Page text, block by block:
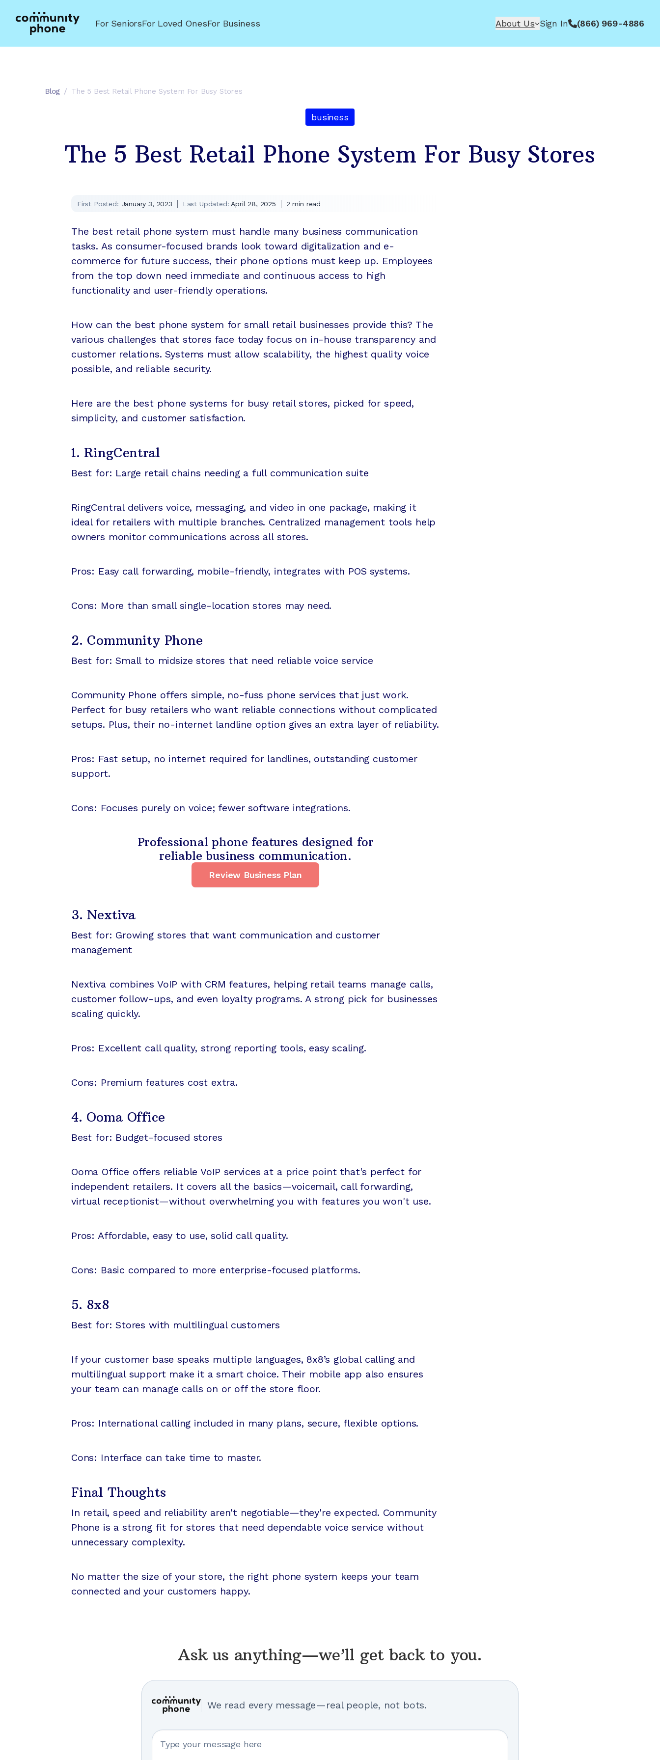
For SeniorsFor Loved OnesFor Business About Us Sign In (866) 969-4886
Blog / The 5 Best Retail Phone System For Busy Stores
business
The 5 Best Retail Phone System For Busy Stores
First Posted: January 3, 2023 Last Updated: April 28, 2025 2 min read
The best retail phone system must handle many business communication
tasks. As consumer-focused brands look toward digitalization and e-
commerce for future success, their phone options must keep up. Employees
from the top down need immediate and continuous access to high
functionality and user-friendly operations.
How can the best phone system for small retail businesses provide this? The
various challenges that stores face today focus on in-house transparency and
customer relations. Systems must allow scalability, the highest quality voice
possible, and reliable security.
Here are the best phone systems for busy retail stores, picked for speed,
simplicity, and customer satisfaction.
1. RingCentral
Best for: Large retail chains needing a full communication suite
RingCentral delivers voice, messaging, and video in one package, making it
ideal for retailers with multiple branches. Centralized management tools help
owners monitor communications across all stores.
Pros: Easy call forwarding, mobile-friendly, integrates with POS systems.
Cons: More than small single-location stores may need.
2. Community Phone
Best for: Small to midsize stores that need reliable voice service
Community Phone offers simple, no-fuss phone services that just work.
Perfect for busy retailers who want reliable connections without complicated
setups. Plus, their no-internet landline option gives an extra layer of reliability.
Pros: Fast setup, no internet required for landlines, outstanding customer
support.
Cons: Focuses purely on voice; fewer software integrations.
Professional phone features designed for
reliable business communication.
Review Business Plan
3. Nextiva
Best for: Growing stores that want communication and customer
management
Nextiva combines VoIP with CRM features, helping retail teams manage calls,
customer follow-ups, and even loyalty programs. A strong pick for businesses
scaling quickly.
Pros: Excellent call quality, strong reporting tools, easy scaling.
Cons: Premium features cost extra.
4. Ooma Office
Best for: Budget-focused stores
Ooma Office offers reliable VoIP services at a price point that's perfect for
independent retailers. It covers all the basics—voicemail, call forwarding,
virtual receptionist—without overwhelming you with features you won't use.
Pros: Affordable, easy to use, solid call quality.
Cons: Basic compared to more enterprise-focused platforms.
5. 8x8
Best for: Stores with multilingual customers
If your customer base speaks multiple languages, 8x8’s global calling and
multilingual support make it a smart choice. Their mobile app also ensures
your team can manage calls on or off the store floor.
Pros: International calling included in many plans, secure, flexible options.
Cons: Interface can take time to master.
Final Thoughts
In retail, speed and reliability aren't negotiable—they're expected. Community
Phone is a strong fit for stores that need dependable voice service without
unnecessary complexity.
No matter the size of your store, the right phone system keeps your team
connected and your customers happy.
Ask us anything—we’ll get back to you.
We read every message—real people, not bots.
Your message